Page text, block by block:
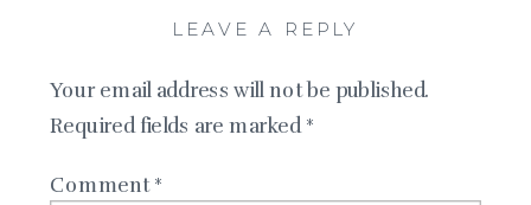
LEAVE A REPLY
Your email address will not be published.
Required fields are marked *
Comment *